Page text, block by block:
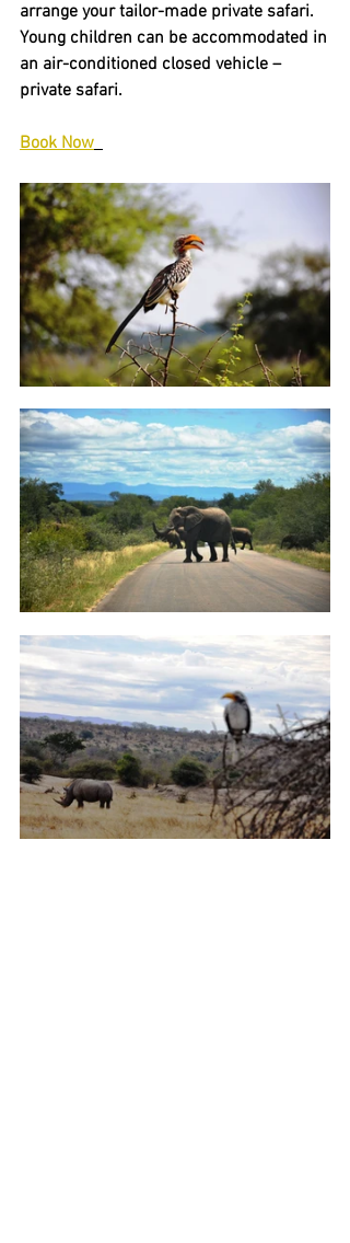
arrange your tailor-made private safari.
Young children can be accommodated in
an air-conditioned closed vehicle –
private safari.
Book Now